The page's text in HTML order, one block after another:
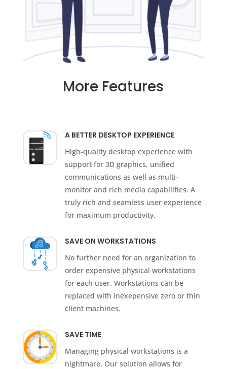
More Features
A BETTER DESKTOP EXPERIENCE
High-quality desktop experience with
support for 3D graphics, unified
communications as well as multi-
monitor and rich media capabilities. A
truly rich and seamless user experience
for maximum productivity.
SAVE ON WORKSTATIONS
No further need for an organization to
order expensive physical workstations
for each user. Workstations can be
replaced with inexepensive zero or thin
client machines.
SAVE TIME
Managing physical workstations is a
nightmare. Our solution allows for